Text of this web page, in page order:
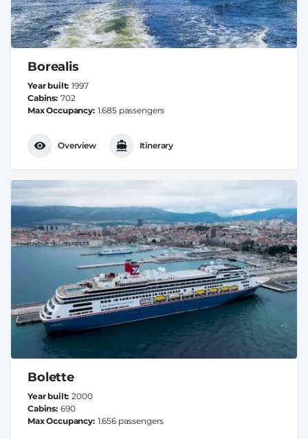
Borealis
Year built 1997
Cabins 702
Max Occupancy 1.685 passengers
Overview Itinerary
Bolette
Year built 2000
Cabins 690
Max Occupancy 1.656 passengers